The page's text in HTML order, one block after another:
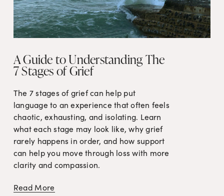
A Guide to Understanding The
7 Stages of Grief
The 7 stages of grief can help put
language to an experience that often feels
chaotic, exhausting, and isolating. Learn
what each stage may look like, why grief
rarely happens in order, and how support
can help you move through loss with more
clarity and compassion.
Read More